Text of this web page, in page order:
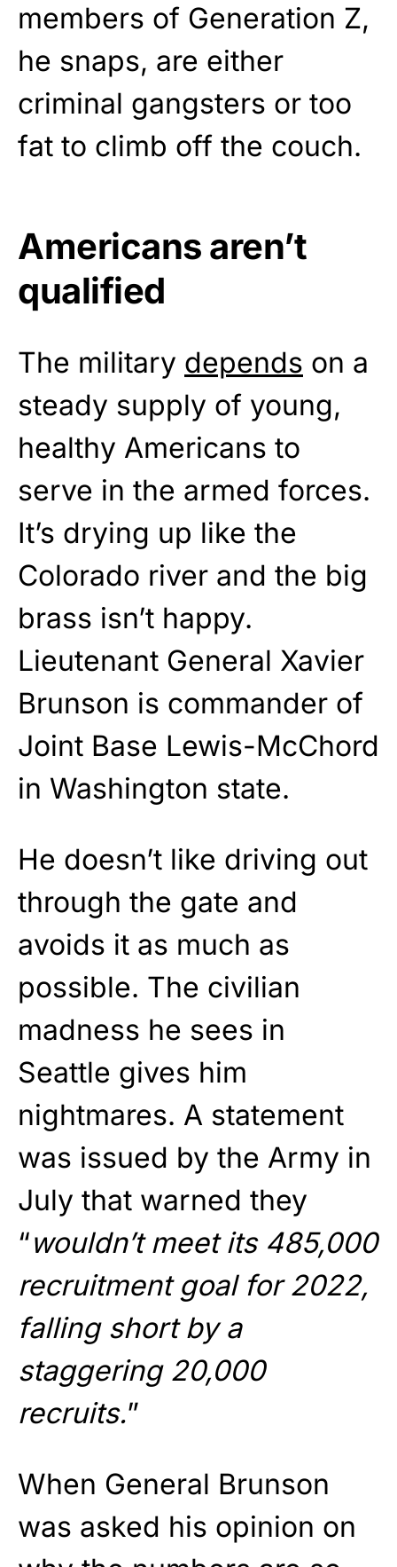
members of Generation Z,
he snaps, are either
criminal gangsters or too
fat to climb off the couch.
Americans aren’t
qualified
The military depends on a
steady supply of young,
healthy Americans to
serve in the armed forces.
It’s drying up like the
Colorado river and the big
brass isn’t happy.
Lieutenant General Xavier
Brunson is commander of
Joint Base Lewis-McChord
in Washington state.
He doesn’t like driving out
through the gate and
avoids it as much as
possible. The civilian
madness he sees in
Seattle gives him
nightmares. A statement
was issued by the Army in
July that warned they
“wouldn’t meet its 485,000
recruitment goal for 2022,
falling short by a
staggering 20,000
recruits.”
When General Brunson
was asked his opinion on